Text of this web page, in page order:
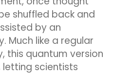
shuffled back and
by an
Much like a regular
this quantum version
scientists